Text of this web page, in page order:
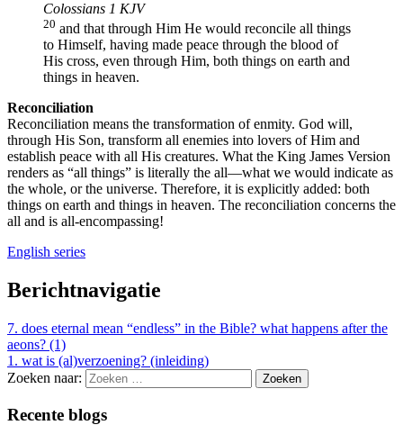
Colossians 1 KJV
20 and that through Him He would reconcile all things
to Himself, having made peace through the blood of
His cross, even through Him, both things on earth and
things in heaven.
Reconciliation
Reconciliation means the transformation of enmity. God will,
through His Son, transform all enemies into lovers of Him and
establish peace with all His creatures. What the King James Version
renders as “all things” is literally the all—what we would indicate as
the whole, or the universe. Therefore, it is explicitly added: both
things on earth and things in heaven. The reconciliation concerns the
all and is all-encompassing!
English series
Berichtnavigatie
7. does eternal mean “endless” in the Bible? what happens after the
aeons? (1)
1. wat is (al)verzoening? (inleiding)
Zoeken naar:
Recente blogs